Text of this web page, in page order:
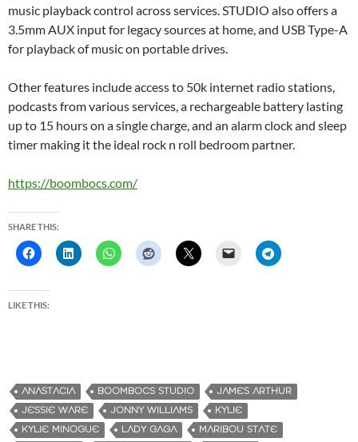
music playback control across services. STUDIO also offers a
3.5mm AUX input for legacy sources at home, and USB Type-A
for playback of music on portable drives.
Other features include access to 50k internet radio stations,
podcasts from various services, a rechargeable battery lasting
up to 15 hours on a single charge, and an alarm clock and sleep
timer making it the ideal rock n roll bedroom partner.
https://boombocs.com/
SHARE THIS:
LIKE THIS:
ANASTACIA BOOMBOCS STUDIO
JAMES ARTHUR
JESSIE WARE
JONNY WILLIAMS
KYLIE
KYLIE MINOGUE
LADY GAGA
MARIBOU STATE